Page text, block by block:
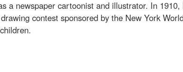
a newspaper cartoonist and illustrator. In
contest sponsored by the New York